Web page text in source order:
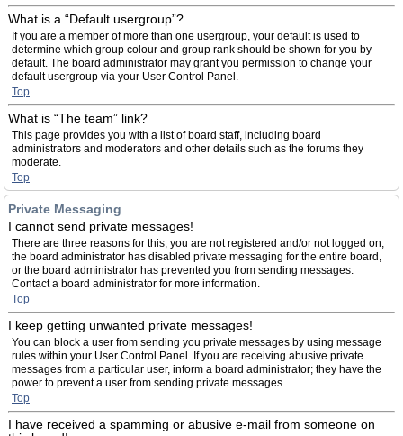
What is a “Default usergroup”?
If you are a member of more than one usergroup, your default is used to
determine which group colour and group rank should be shown for you by
default. The board administrator may grant you permission to change your
default usergroup via your User Control Panel.
Top
What is “The team” link?
This page provides you with a list of board staff, including board
administrators and moderators and other details such as the forums they
moderate.
Top
Private Messaging
I cannot send private messages!
There are three reasons for this; you are not registered and/or not logged on,
the board administrator has disabled private messaging for the entire board,
or the board administrator has prevented you from sending messages.
Contact a board administrator for more information.
Top
I keep getting unwanted private messages!
You can block a user from sending you private messages by using message
rules within your User Control Panel. If you are receiving abusive private
messages from a particular user, inform a board administrator; they have the
power to prevent a user from sending private messages.
Top
I have received a spamming or abusive e-mail from someone on